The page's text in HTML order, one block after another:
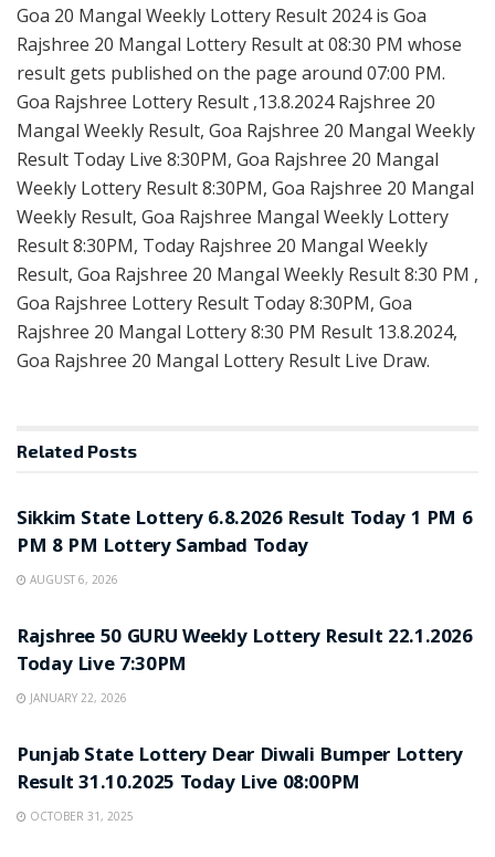
Goa 20 Mangal Weekly Lottery Result 2024 is Goa
Rajshree 20 Mangal Lottery Result at 08:30 PM whose
result gets published on the page around 07:00 PM.
Goa Rajshree Lottery Result ,13.8.2024 Rajshree 20
Mangal Weekly Result, Goa Rajshree 20 Mangal Weekly
Result Today Live 8:30PM, Goa Rajshree 20 Mangal
Weekly Lottery Result 8:30PM, Goa Rajshree 20 Mangal
Weekly Result, Goa Rajshree Mangal Weekly Lottery
Result 8:30PM, Today Rajshree 20 Mangal Weekly
Result, Goa Rajshree 20 Mangal Weekly Result 8:30 PM ,
Goa Rajshree Lottery Result Today 8:30PM, Goa
Rajshree 20 Mangal Lottery 8:30 PM Result 13.8.2024,
Goa Rajshree 20 Mangal Lottery Result Live Draw.
Related Posts
Sikkim State Lottery 6.8.2026 Result Today 1 PM 6
PM 8 PM Lottery Sambad Today
AUGUST 6, 2026
Rajshree 50 GURU Weekly Lottery Result 22.1.2026
Today Live 7:30PM
JANUARY 22, 2026
Punjab State Lottery Dear Diwali Bumper Lottery
Result 31.10.2025 Today Live 08:00PM
OCTOBER 31, 2025